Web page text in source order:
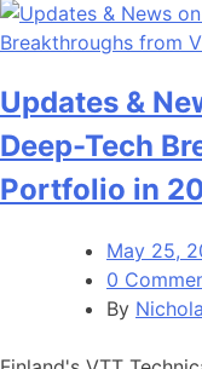
Updates &
Deep-Tech
Portfolio in
May 25,
0
By